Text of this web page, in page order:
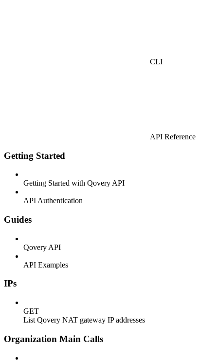
CLI
API Reference
Getting Started
Getting Started with Qovery API
API Authentication
Guides
Qovery API
API Examples
IPs
GET
List Qovery NAT gateway IP addresses
Organization Main Calls